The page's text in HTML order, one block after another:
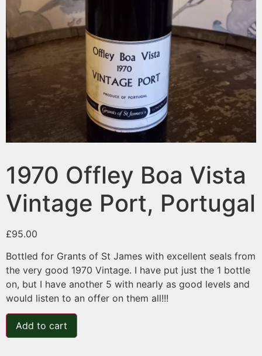
1970 Offley Boa Vista
Vintage Port, Portugal
£95.00
Bottled for Grants of St James with excellent seals from
the very good 1970 Vintage. I have put just the 1 bottle
on, but I have another 5 with nearly as good levels and
would listen to an offer on them all!!!
Add to cart